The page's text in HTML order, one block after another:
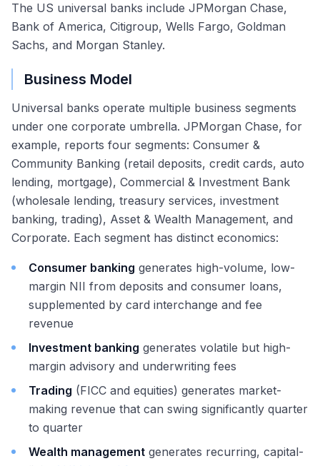
The US universal banks include JPMorgan Chase,
Bank of America, Citigroup, Wells Fargo, Goldman
Sachs, and Morgan Stanley.
Business Model
Universal banks operate multiple business segments
under one corporate umbrella. JPMorgan Chase, for
example, reports four segments: Consumer &
Community Banking (retail deposits, credit cards, auto
lending, mortgage), Commercial & Investment Bank
(wholesale lending, treasury services, investment
banking, trading), Asset & Wealth Management, and
Corporate. Each segment has distinct economics:
Consumer banking generates high-volume, low-
margin NII from deposits and consumer loans,
supplemented by card interchange and fee
revenue
Investment banking generates volatile but high-
margin advisory and underwriting fees
Trading (FICC and equities) generates market-
making revenue that can swing significantly quarter
to quarter
Wealth management generates recurring, capital-